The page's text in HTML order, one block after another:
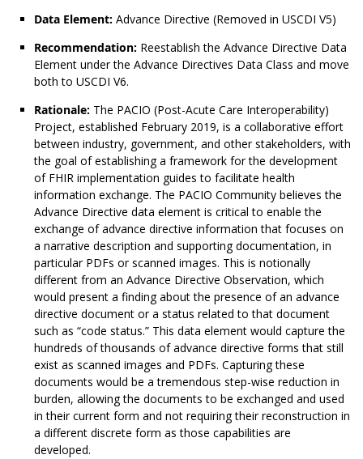
Data Element: Advance Directive (Removed in USCDI V5)
Recommendation: Reestablish the Advance Directive Data
Element under the Advance Directives Data Class and move
both to USCDI V6.
Rationale: The PACIO (Post-Acute Care Interoperability)
Project, established February 2019, is a collaborative effort
between industry, government, and other stakeholders, with
the goal of establishing a framework for the development
of FHIR implementation guides to facilitate health
information exchange. The PACIO Community believes the
Advance Directive data element is critical to enable the
exchange of advance directive information that focuses on
a narrative description and supporting documentation, in
particular PDFs or scanned images. This is notionally
different from an Advance Directive Observation, which
would present a finding about the presence of an advance
directive document or a status related to that document
such as “code status.” This data element would capture the
hundreds of thousands of advance directive forms that still
exist as scanned images and PDFs. Capturing these
documents would be a tremendous step-wise reduction in
burden, allowing the documents to be exchanged and used
in their current form and not requiring their reconstruction in
a different discrete form as those capabilities are
developed.